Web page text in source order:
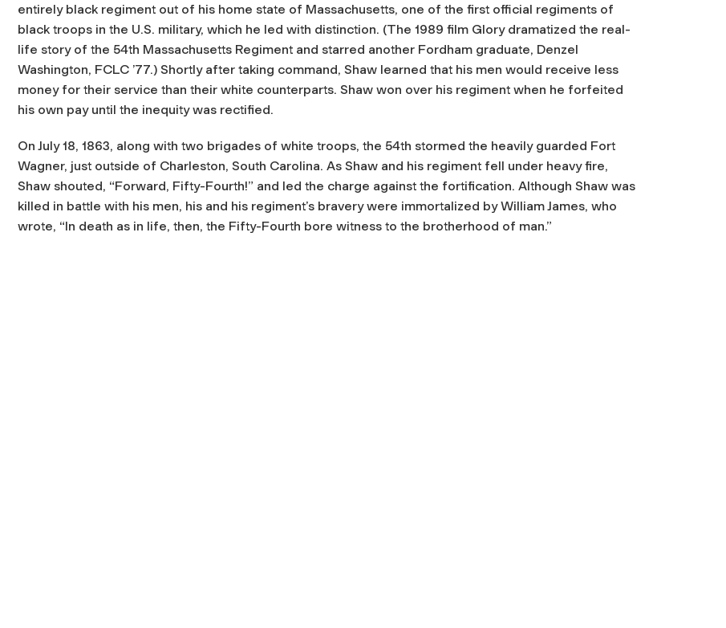
entirely black regiment out of his home state of Massachusetts, one of the first official regiments of
black troops in the U.S. military, which he led with distinction. (The 1989 film Glorydramatized the real-
life story of the 54th Massachusetts Regiment and starred another Fordham graduate, Denzel
Washington, FCLC ’77.) Shortly after taking command, Shaw learned that his men would receive less
money for their service than their white counterparts. Shaw won over his regiment when he forfeited
his own pay until the inequity was rectified.
On July 18, 1863, along with two brigades of white troops, the 54th stormed the heavily guarded Fort
Wagner, just outside of Charleston, South Carolina. As Shaw and his regiment fell under heavy fire,
Shaw shouted, “Forward, Fifty-Fourth!” and led the charge against the fortification. Although Shaw was
killed in battle with his men, his and his regiment’s bravery were immortalized by William James, who
wrote, “In death as in life, then, the Fifty-Fourth bore witness to the brotherhood of man.”